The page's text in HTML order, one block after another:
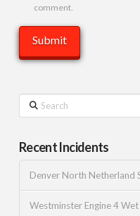
comment.
Search
Recent Incidents
Denver North Netherland
Westminster Engine 4